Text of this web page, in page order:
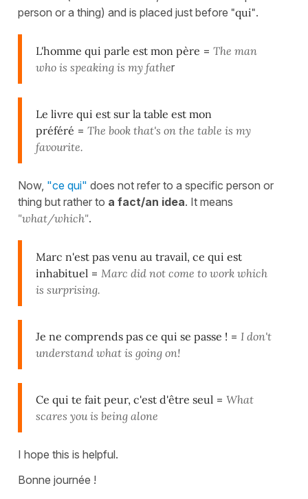
person or a thing) and is placed just before "qui".
L'homme qui parle est mon père = The man
who is speaking is my father
Le livre qui est sur la table est mon
préféré = The book that's on the table is my
favourite.
Now, "ce qui" does not refer to a specific person or
thing but rather to a fact/an idea. It means
"what/which".
Marc n'est pas venu au travail, ce qui est
inhabituel = Marc did not come to work which
is surprising.
Je ne comprends pas ce qui se passe ! = I don't
understand what is going on!
Ce qui te fait peur, c'est d'être seul = What
scares you is being alone
I hope this is helpful.
Bonne journée !